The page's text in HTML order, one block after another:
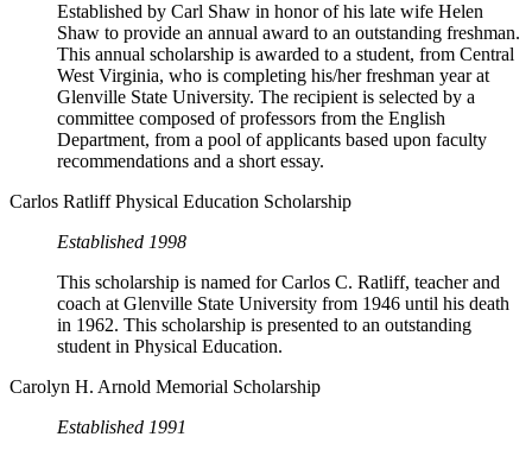
Established by Carl Shaw in honor of his late wife Helen
Shaw to provide an annual award to an outstanding freshman.
This annual scholarship is awarded to a student, from Central
West Virginia, who is completing his/her freshman year at
Glenville State University. The recipient is selected by a
committee composed of professors from the English
Department, from a pool of applicants based upon faculty
recommendations and a short essay.
Carlos Ratliff Physical Education Scholarship
Established 1998
This scholarship is named for Carlos C. Ratliff, teacher and
coach at Glenville State University from 1946 until his death
in 1962. This scholarship is presented to an outstanding
student in Physical Education.
Carolyn H. Arnold Memorial Scholarship
Established 1991